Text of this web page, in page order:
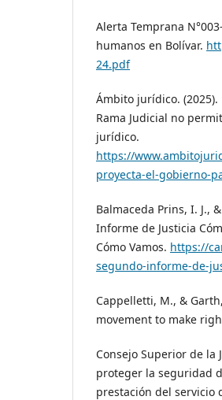
Alerta Temprana
humanos en Bolívar.
24.pdf
Ámbito jurídico.
Rama Judicial no
jurídico.
https://
proyecta-el-gobierno-
Balmaceda Prins, I. J.,
Informe de Justicia
Cómo Vamos. https://
segundo-informe-de-
Cappelletti, M., &
movement to make
Consejo Superior de la
proteger la seguridad
prestación del servicio